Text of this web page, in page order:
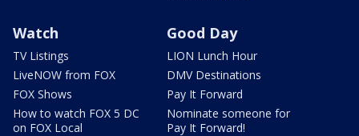
Watch
TV Listings
LiveNOW from FOX
FOX Shows
How to watch FOX 5 DC
on FOX Local
Good Day
LION Lunch Hour
DMV Destinations
Pay It Forward
Nominate someone for
Pay It Forward!